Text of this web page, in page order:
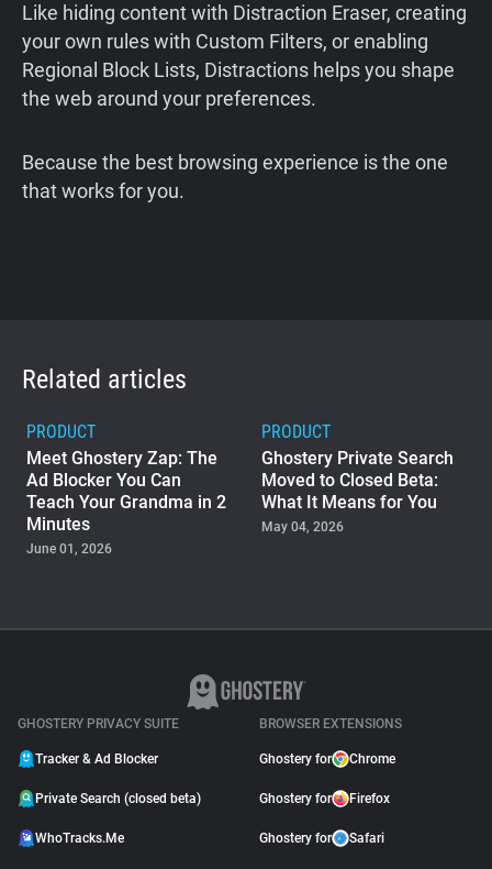
Like hiding content with Distraction Eraser, creating
your own rules with Custom Filters, or enabling
Regional Block Lists, Distractions helps you shape
the web around your preferences.
Because the best browsing experience is the one
that works for you.
Related articles
PRODUCT
Meet Ghostery Zap: The
Ad Blocker You Can
Teach Your Grandma in 2
Minutes
June 01, 2026
PRODUCT
Ghostery Private Search
Moved to Closed Beta:
What It Means for You
May 04, 2026
Ghostery Brings Edge Ad
GHOSTERY PRIVACY SUITE
Tracker & Ad Blocker
Private Search (closed beta)
WhoTracks.Me
BROWSER EXTENSIONS
Ghostery for Chrome
Ghostery for Firefox
Ghostery for Safari